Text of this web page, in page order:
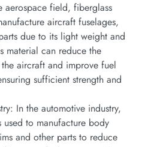
aerospace field, fiberglass
aircraft fuselages,
due to its light weight and
material can reduce the
aircraft and improve fuel
sufficient strength and
In the automotive industry,
to manufacture body
and other parts to reduce